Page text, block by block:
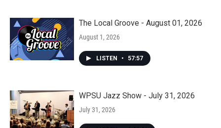
The Local Groove - August 01, 2026
August 1, 2026
LISTEN • 57:57
WPSU Jazz Show - July 31, 2026
July 31, 2026